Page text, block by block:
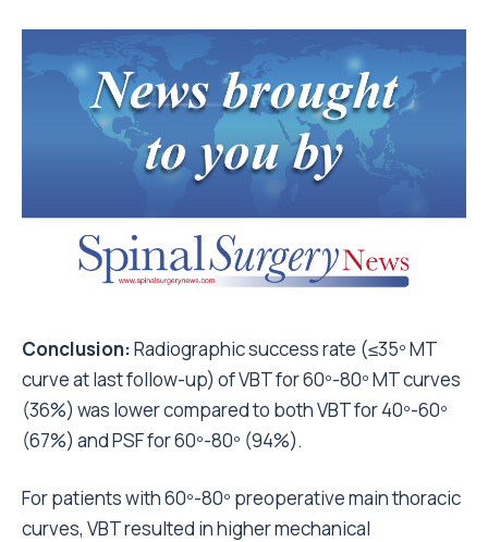
Conclusion:Radiographic success rate (≤35º MT
curve at last follow-up) of VBT for 60º-80º MT curves
(36%) was lower compared to both VBT for 40º-60º
(67%) and PSF for 60º-80º (94%).
For patients with 60º-80º preoperative main thoracic
curves, VBT resulted in higher mechanical